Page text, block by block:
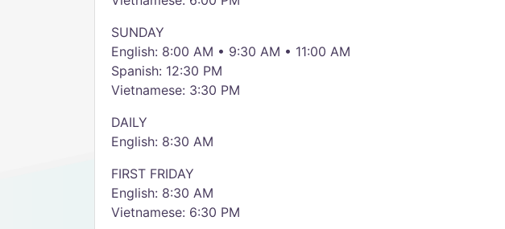
SUNDAY
English: 8:00 AM • 9:30 AM • 11:00 AM
Spanish: 12:30 PM
Vietnamese: 3:30 PM
DAILY
English: 8:30 AM
FIRST FRIDAY
English: 8:30 AM
Vietnamese: 6:30 PM